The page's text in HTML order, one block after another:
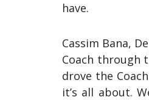
have.
Cassim Bana,
Coach through
drove the
it’s all about.